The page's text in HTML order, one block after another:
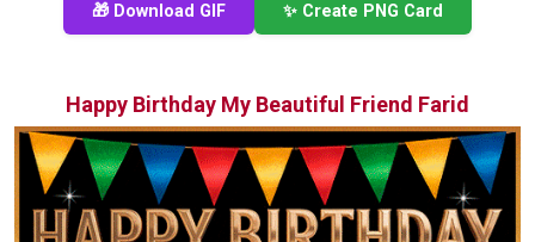
🎁 Download GIF ✨ Create PNG Card
Happy Birthday My Beautiful Friend Farid